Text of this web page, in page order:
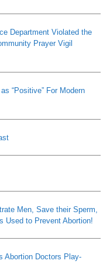
Department Violated the
Prayer Vigil
“Positive” For Modern
Men, Save their Sperm,
Used to Prevent Abortion!
Abortion Doctors Play-